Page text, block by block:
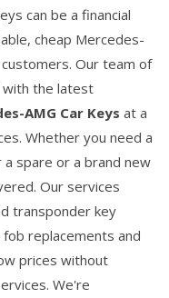
can be a financial
cheap Mercedes-
Our team of
with the latest
AMG Car Keys at a
Whether you need a
spare or a brand new
Our services
transponder key
replacements and
prices without
We're